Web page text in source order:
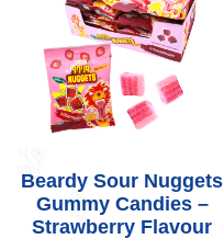
Beardy Sour Nuggets
Gummy Candies –
Strawberry Flavour